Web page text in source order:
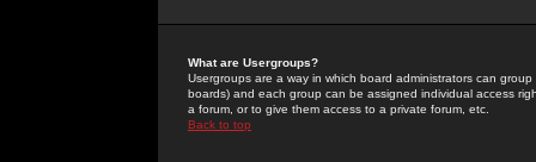
What are Usergroups?
Usergroups are a way in which board administrators can
boards) and each group can be assigned individual access
a forum, or to give them access to a private forum, etc.
Back to top